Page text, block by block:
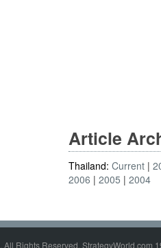
Article
Thailand:Current
2006
2005 2004
. All Rights Reserved. StrategyWorld.com